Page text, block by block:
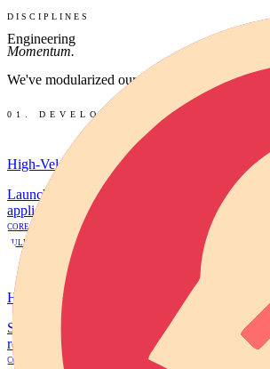
DISCIPLINES
Engineering
Momentum.
We've modularized our agency into high-
01. DEVELOPMENT
High-Velocity MVP Engineering
Launch a fully functional, revenue-ready
applications designed to acquire your first
CORE MVP
FULL MVP
VIEW DETAILS →
High-Conversion Frontends
Stunning, high-speed marketing websites
reduce ad-spend waste.
CONVERSION LANDING PAGE